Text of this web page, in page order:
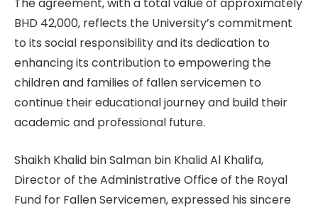
The agreement, with a total value of approximately
BHD 42,000, reflects the University’s commitment
to its social responsibility and its dedication to
enhancing its contribution to empowering the
children and families of fallen servicemen to
continue their educational journey and build their
academic and professional future.
Shaikh Khalid bin Salman bin Khalid Al Khalifa,
Director of the Administrative Office of the Royal
Fund for Fallen Servicemen, expressed his sincere